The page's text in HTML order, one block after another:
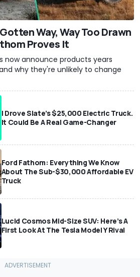
Way, Way Too Drawn
Proves It
now announce products years
why they're unlikely to change
I Drove Slate’s $25,000 Electric Truck.
It Could Be A Real Game-Changer
Ford Fathom: Everything We Know
About The Sub-$30,000 Affordable EV
Truck
Lucid Cosmos Mid-Size SUV: Here’s A
First Look At The Tesla Model Y Rival